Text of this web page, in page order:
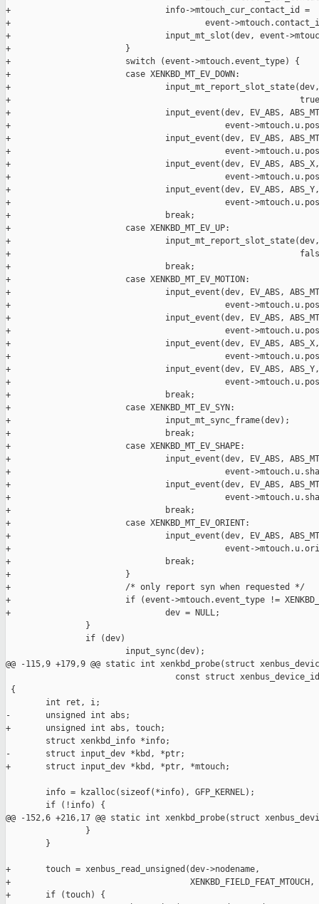
+                               info->mtouch_cur_contact_id =
+                                       event-
+                               input_mt_slot(dev, event-
+                       }
+                       switch (event->mtouch.event_type) {
+                       case XENKBD_MT_EV_DOWN:
+                               input_mt_report_slot_state(dev,
+
+                               input_event(dev, EV_ABS,
+                                           event-
+                               input_event(dev, EV_ABS,
+                                           event-
+                               input_event(dev, EV_ABS, ABS_X,
+                                           event-
+                               input_event(dev, EV_ABS, ABS_Y,
+                                           event-
+                               break;
+                       case XENKBD_MT_EV_UP:
+                               input_mt_report_slot_state(dev,
+
+                               break;
+                       case XENKBD_MT_EV_MOTION:
+                               input_event(dev, EV_ABS,
+                                           event-
+                               input_event(dev, EV_ABS,
+                                           event-
+                               input_event(dev, EV_ABS, ABS_X,
+                                           event-
+                               input_event(dev, EV_ABS, ABS_Y,
+                                           event-
+                               break;
+                       case XENKBD_MT_EV_SYN:
+                               input_mt_sync_frame(dev);
+                               break;
+                       case XENKBD_MT_EV_SHAPE:
+                               input_event(dev, EV_ABS,
+                                           event-
+                               input_event(dev, EV_ABS,
+                                           event-
+                               break;
+                       case XENKBD_MT_EV_ORIENT:
+                               input_event(dev, EV_ABS,
+                                           event-
+                               break;
+                       }
+                       /* only report syn when requested */
+                       if (event->mtouch.event_type !=
+                               dev = NULL;
                }
                if (dev)
                        input_sync(dev);
@@ -115,9 +179,9 @@ static int xenkbd_probe(struct
const struct
{
        int ret, i;
-       unsigned int abs;
+       unsigned int abs, touch;
        struct xenkbd_info *info;
-       struct input_dev *kbd, *ptr;
+       struct input_dev *kbd, *ptr, *mtouch;
        info = kzalloc(sizeof(*info), GFP_KERNEL);
        if (!info) {
@@ -152,6 +216,17 @@ static int xenkbd_probe(struct
                }
        }
+       touch = xenbus_read_unsigned(dev->nodename,
+
+       if (touch) {